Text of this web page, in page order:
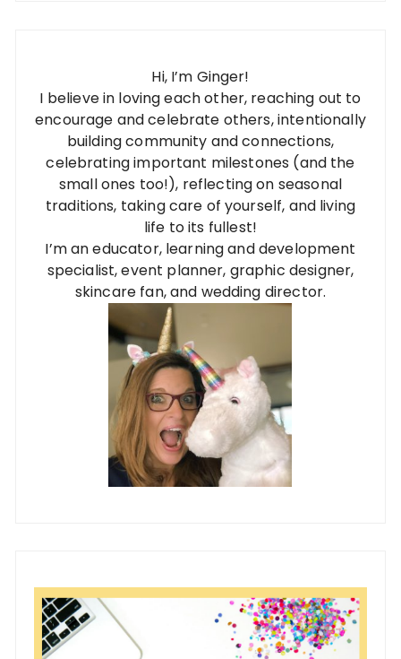
Hi, I’m Ginger!
I believe in loving each other, reaching out to
encourage and celebrate others, intentionally
building community and connections,
celebrating important milestones (and the
small ones too!), reflecting on seasonal
traditions, taking care of yourself, and living
life to its fullest!
I’m an educator, learning and development
specialist, event planner, graphic designer,
skincare fan, and wedding director.